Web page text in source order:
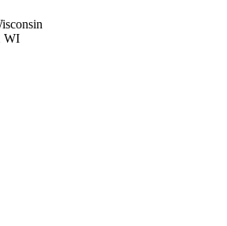
WI